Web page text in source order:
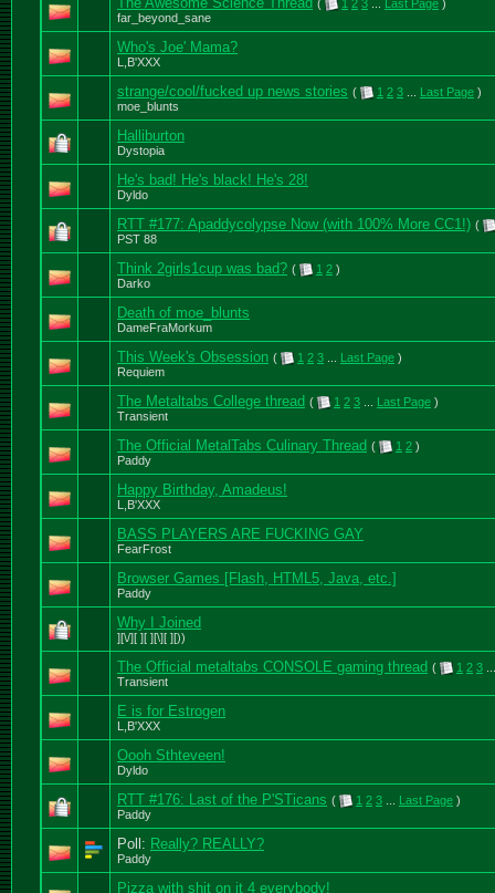
( 1 2 3 Last Page )
far_beyond_sane
Who's Joe' Mama?
L,B'XXX
strange/cool/fucked up news stories ( 1 2 3 Last Page )
moe_blunts
Halliburton
Dystopia
He's bad! He's black! He's 28!
Dyldo
RTT #177: Apaddycolypse Now (with 100% More CC1!) (
PST 88
Think 2girls1cup was bad? ( 1 2 )
Darko
Death of moe_blunts
DameFraMorkum
This Week's Obsession ( 1 2 3 Last Page )
Requiem
The Metaltabs College thread ( 1 2 3 Last Page )
Transient
The Official MetalTabs Culinary Thread ( 1 2 )
Paddy
Happy Birthday, Amadeus!
L,B'XXX
BASS PLAYERS ARE FUCKING GAY
FearFrost
Browser Games [Flash, HTML5, Java, etc.]
Paddy
Why I Joined
][\/][ ][ ][\][ ][))
The Official metaltabs CONSOLE gaming thread ( 1 2 3
Transient
E is for Estrogen
L,B'XXX
Oooh Sthteveen!
Dyldo
RTT #176: Last of the P'STicans ( 1 2 3 Last Page )
Paddy
Poll: Really? REALLY?
Paddy
Pizza with shit on it 4 everybody!